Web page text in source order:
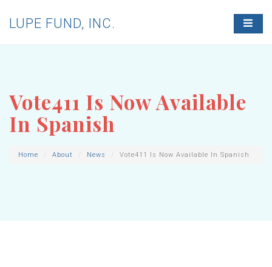
T
O
A
V
T
LUPE FUND, INC.
Vote411 Is Now Available
In Spanish
Home About News Vote411 Is Now Available In Spanish